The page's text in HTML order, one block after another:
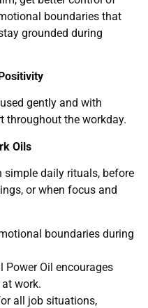
boundaries that
grounded during
gently and with
throughout the workday.
Oils
simple daily rituals, before
or when focus and
boundaries during
Power Oil encourages
work.
all job situations,